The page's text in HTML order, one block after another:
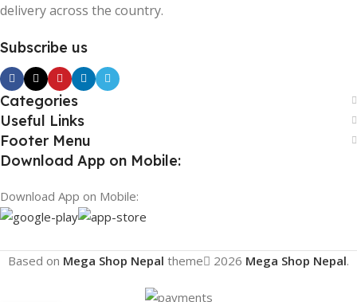
delivery across the country.
Subscribe us
Categories
Useful Links
Footer Menu
Download App on Mobile:
Download App on Mobile:
Based on Mega Shop Nepal theme 2026 Mega Shop Nepal.